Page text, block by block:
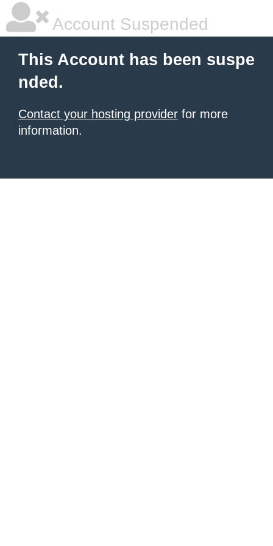
Account Suspended
This Account has been suspe
nded.
Contact your hosting provider for more
information.